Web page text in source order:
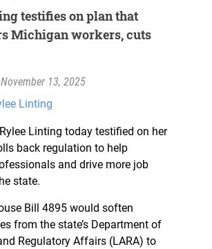
testifies on plan that
Michigan workers, cuts
November 13, 2025
Linting
Linting today testified on her
back regulation to help
and drive more job
state.
Bill 4895 would soften
from the state’s Department of
Regulatory Affairs (LARA) to